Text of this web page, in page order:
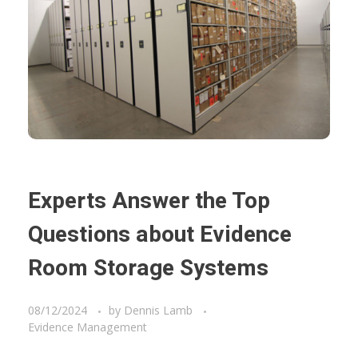
Experts Answer the Top
Questions about Evidence
Room Storage Systems
08/12/2024 by Dennis Lamb
Evidence Management